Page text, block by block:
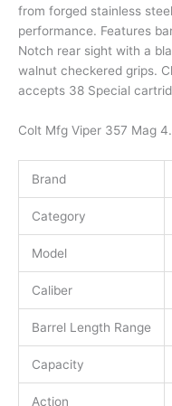
from forged stainless
performance. Features
Notch rear sight with a
walnut checkered grips.
accepts 38 Special
Colt Mfg Viper 357 Mag
Brand
Category
Model
Caliber
Barrel Length Range
Capacity
Action